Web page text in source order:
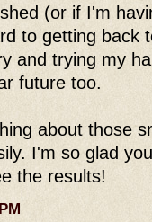
(or if I'm
to getting back
and trying my
future too.
about those
I'm so glad
the results!